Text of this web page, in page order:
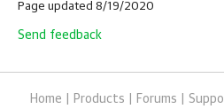
Page updated 8/19/2020
Send feedback
Home Products Forums